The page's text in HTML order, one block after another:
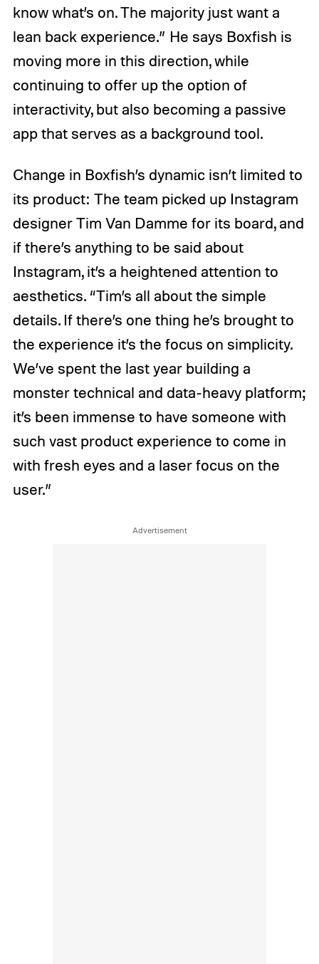
know what’s on. The majority just want a
lean back experience.” He says Boxfish is
moving more in this direction, while
continuing to offer up the option of
interactivity, but also becoming a passive
app that serves as a background tool.
Change in Boxfish’s dynamic isn’t limited to
its product: The team picked up Instagram
designer Tim Van Damme for its board, and
if there’s anything to be said about
Instagram, it’s a heightened attention to
aesthetics. “Tim’s all about the simple
details. If there’s one thing he’s brought to
the experience it’s the focus on simplicity.
We’ve spent the last year building a
monster technical and data-heavy platform;
it’s been immense to have someone with
such vast product experience to come in
with fresh eyes and a laser focus on the
user.”